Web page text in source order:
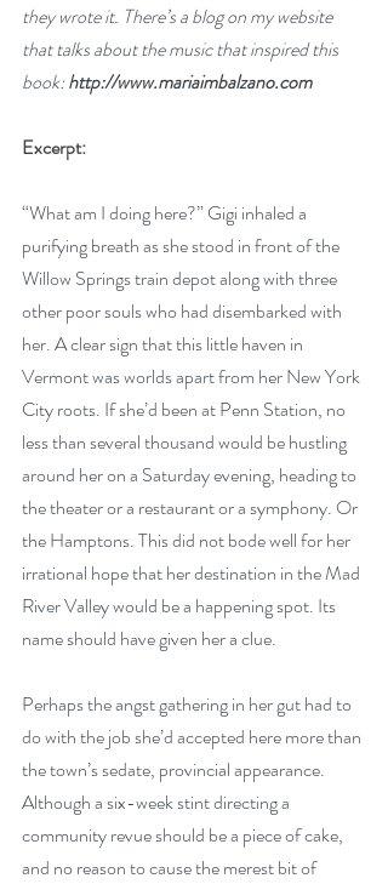
they wrote it. There’s a blog on my website
that talks about the music that inspired this
book: http://www.mariaimbalzano.com
Excerpt:
“What am I doing here?” Gigi inhaled a
purifying breath as she stood in front of the
Willow Springs train depot along with three
other poor souls who had disembarked with
her. A clear sign that this little haven in
Vermont was worlds apart from her New York
City roots. If she’d been at Penn Station, no
less than several thousand would be hustling
around her on a Saturday evening, heading to
the theater or a restaurant or a symphony. Or
the Hamptons. This did not bode well for her
irrational hope that her destination in the Mad
River Valley would be a happening spot. Its
name should have given her a clue.
Perhaps the angst gathering in her gut had to
do with the job she’d accepted here more than
the town’s sedate, provincial appearance.
Although a six-week stint directing a
community revue should be a piece of cake,
and no reason to cause the merest bit of